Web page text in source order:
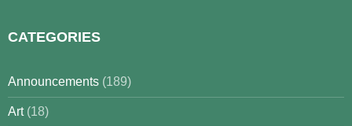
CATEGORIES
Announcements (189)
Art(18)